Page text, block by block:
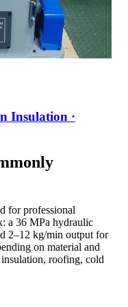
Insulation ·
for professional
a 36 MPa hydraulic
2–12 kg/min output for
on material and
roofing, cold